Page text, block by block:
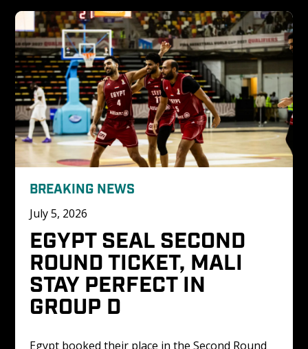
BREAKING NEWS
July 5, 2026
EGYPT SEAL SECOND
ROUND TICKET, MALI
STAY PERFECT IN
GROUP D
Egypt booked their place in the Second Round